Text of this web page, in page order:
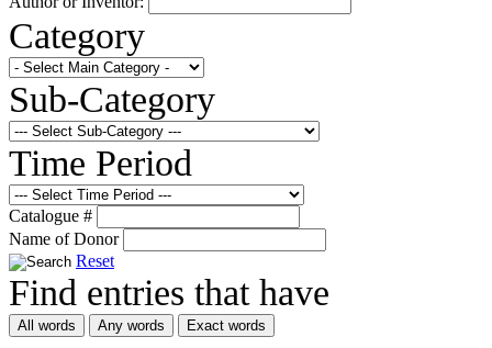
Category
Sub-Category
Time Period
Catalogue #
Name of Donor
Reset
Find entries that have
All words Any words Exact words